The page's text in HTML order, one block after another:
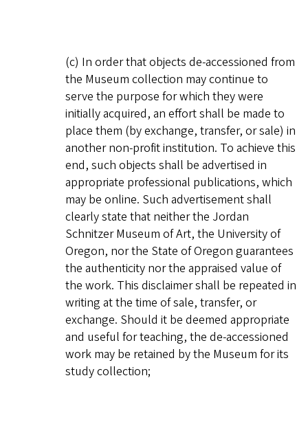
(c) In order that objects de-accessioned from
the Museum collection may continue to
serve the purpose for which they were
initially acquired, an effort shall be made to
place them (by exchange, transfer, or sale) in
another non-profit institution. To achieve this
end, such objects shall be advertised in
appropriate professional publications, which
may be online. Such advertisement shall
clearly state that neither the Jordan
Schnitzer Museum of Art, the University of
Oregon, nor the State of Oregon guarantees
the authenticity nor the appraised value of
the work. This disclaimer shall be repeated in
writing at the time of sale, transfer, or
exchange. Should it be deemed appropriate
and useful for teaching, the de-accessioned
work may be retained by the Museum for its
study collection;